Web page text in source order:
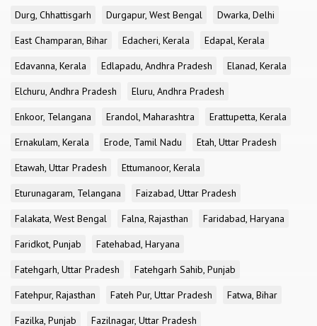
Durg, Chhattisgarh
Durgapur, West Bengal
Dwarka, Delhi
East Champaran, Bihar
Edacheri, Kerala
Edapal, Kerala
Edavanna, Kerala
Edlapadu, Andhra Pradesh
Elanad, Kerala
Elchuru, Andhra Pradesh
Eluru, Andhra Pradesh
Enkoor, Telangana
Erandol, Maharashtra
Erattupetta, Kerala
Ernakulam, Kerala
Erode, Tamil Nadu
Etah, Uttar Pradesh
Etawah, Uttar Pradesh
Ettumanoor, Kerala
Eturunagaram, Telangana
Faizabad, Uttar Pradesh
Falakata, West Bengal
Falna, Rajasthan
Faridabad, Haryana
Faridkot, Punjab
Fatehabad, Haryana
Fatehgarh, Uttar Pradesh
Fatehgarh Sahib, Punjab
Fatehpur, Rajasthan
Fateh Pur, Uttar Pradesh
Fatwa, Bihar
Fazilka, Punjab
Fazilnagar, Uttar Pradesh